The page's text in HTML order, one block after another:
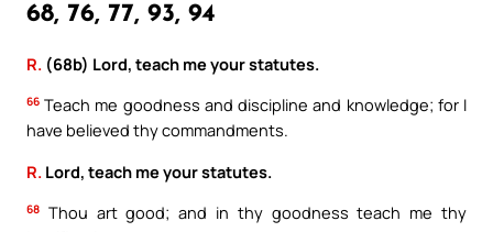
68, 76, 77, 93, 94
R. (68b) Lord, teach me your statutes.
66 Teach me goodness and discipline and knowledge; for I
have believed thy commandments.
R. Lord, teach me your statutes.
68 Thou art good; and in thy goodness teach me thy